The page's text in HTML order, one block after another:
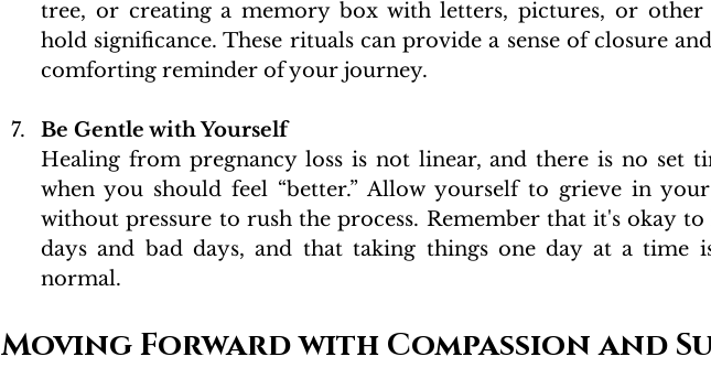
tree, or creating a memory box with letters, pictures, or other
hold significance. These rituals can provide a sense of closure
comforting reminder of your journey.
Be Gentle with Yourself
Healing from pregnancy loss is not linear, and there is no set
when you should feel “better.” Allow yourself to grieve in
without pressure to rush the process. Remember that it's okay to
days and bad days, and that taking things one day at a time
normal.
Moving Forward with Compassion and